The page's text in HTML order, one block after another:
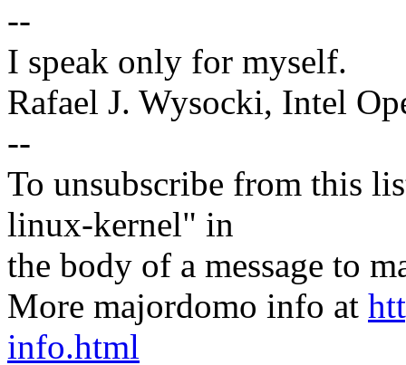
--
I speak only for myself.
Rafael J. Wysocki, Intel
--
To unsubscribe from this
linux-kernel" in
the body of a message to
More majordomo info at
info.html